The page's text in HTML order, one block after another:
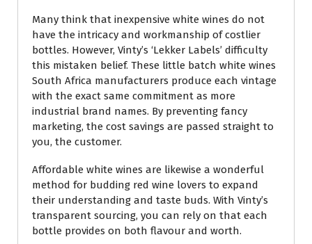
Many think that inexpensive white wines do not
have the intricacy and workmanship of costlier
bottles. However, Vinty’s ‘Lekker Labels’ difficulty
this mistaken belief. These little batch white wines
South Africa manufacturers produce each vintage
with the exact same commitment as more
industrial brand names. By preventing fancy
marketing, the cost savings are passed straight to
you, the customer.
Affordable white wines are likewise a wonderful
method for budding red wine lovers to expand
their understanding and taste buds. With Vinty’s
transparent sourcing, you can rely on that each
bottle provides on both flavour and worth.